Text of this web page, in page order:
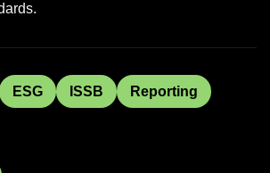
ESG ISSB Reporting